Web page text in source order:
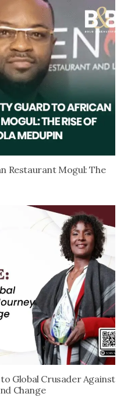
Restaurant Mogul: The
Global Crusader Against
Change